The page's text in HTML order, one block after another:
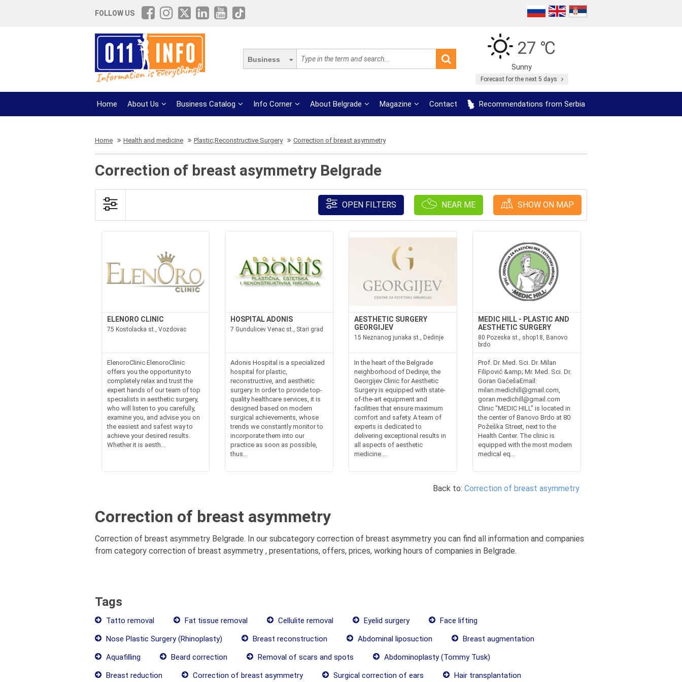
FOLLOW US
Business
27 ℃
Sunny
Forecast for the next 5 days
Home About Us Business Catalog Info Corner About Belgrade Magazine Contact Recommendations from Serbia
Home Health and medicine Plastic,Reconstructive Surgery Correction of breast asymmetry
Correction of breast asymmetry Belgrade
OPEN FILTERS NEAR ME SHOW ON MAP
ELENORO CLINIC
75 Kostolacka st., Vozdovac
ElenoroClinic ElenoroClinic
offers you the opportunity to
completely relax and trust the
expert hands of our team of top
specialists in aesthetic surgery,
who will listen to you carefully,
examine you, and advise you on
the easiest and safest way to
achieve your desired results.
Whether it is aesth...
HOSPITAL ADONIS
7 Gundulicev Venac st., Stari grad
Adonis Hospital is a specialized
hospital for plastic,
reconstructive, and aesthetic
surgery. In order to provide top-
quality healthcare services, it is
designed based on modern
surgical achievements, whose
trends we constantly monitor to
incorporate them into our
practice as soon as possible,
thus...
AESTHETIC SURGERY
GEORGIJEV
15 Neznanog junaka st., Dedinje
In the heart of the Belgrade
neighborhood of Dedinje, the
Georgijev Clinic for Aesthetic
Surgery is equipped with state-
of-the-art equipment and
facilities that ensure maximum
comfort and safety. A team of
experts is dedicated to
delivering exceptional results in
all aspects of aesthetic
medicine....
MEDIC HILL - PLASTIC AND
AESTHETIC SURGERY
80 Pozeska st., shop18, Banovo
brdo
Prof. Dr. Med. Sci. Dr. Milan
Filipović &amp; Mr. Med. Sci. Dr.
Goran GaćešaEmail:
milan.medichill@gmail.com,
goran.medichill@gmail.com
Clinic "MEDIC HILL" is located in
the center of Banovo Brdo at 80
Požeška Street, next to the
Health Center. The clinic is
equipped with the most modern
medical eq...
Back to: Correction of breast asymmetry
Correction of breast asymmetry
Correction of breast asymmetry Belgrade. In our subcategory correction of breast asymmetry you can find all information and companies
from category correction of breast asymmetry , presentations, offers, prices, working hours of companies in Belgrade.
Tags
Tatto removal Fat tissue removal Cellulite removal Eyelid surgery
Face lifting
Nose Plastic Surgery (Rhinoplasty)
Breast reconstruction Abdominal liposuction
Breast augmentation
Aquafilling
Beard correction Removal of scars and spots
Abdominoplasty (Tommy Tusk)
Breast reduction
Correction of breast asymmetry Surgical correction of ears Hair transplantation